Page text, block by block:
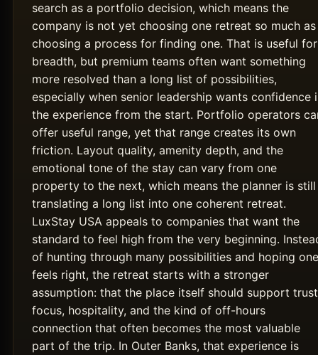
search as a portfolio decision, which means the
company is not yet choosing one retreat so much as
choosing a process for finding one. That is useful for
breadth, but premium teams often want something
more resolved than a long list of possibilities,
especially when senior leadership wants confidence
the experience from the start. Portfolio operators
offer useful range, yet that range creates its own
friction. Layout quality, amenity depth, and the
emotional tone of the stay can vary from one
property to the next, which means the planner is still
translating a long list into one coherent retreat.
LuxStay USA appeals to companies that want the
standard to feel high from the very beginning.
of hunting through many possibilities and hoping one
feels right, the retreat starts with a stronger
assumption: that the place itself should support
focus, hospitality, and the kind of off-hours
connection that often becomes the most valuable
part of the trip. In Outer Banks, that experience is